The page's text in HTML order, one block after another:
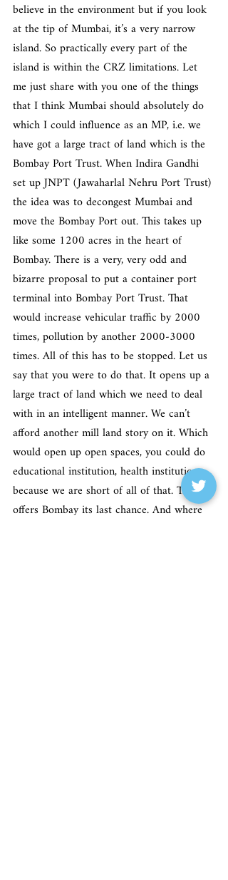
believe in the environment but if you look
at the tip of Mumbai, it’s a very narrow
island. So practically every part of the
island is within the CRZ limitations. Let
me just share with you one of the things
that I think Mumbai should absolutely do
which I could influence as an MP, i.e. we
have got a large tract of land which is the
Bombay Port Trust. When Indira Gandhi
set up JNPT (Jawaharlal Nehru Port Trust)
the idea was to decongest Mumbai and
move the Bombay Port out. This takes up
like some 1200 acres in the heart of
Bombay. There is a very, very odd and
bizarre proposal to put a container port
terminal into Bombay Port Trust. That
would increase vehicular traffic by 2000
times, pollution by another 2000-3000
times. All of this has to be stopped. Let us
say that you were to do that. It opens up a
large tract of land which we need to deal
with in an intelligent manner. We can’t
afford another mill land story on it. Which
would open up open spaces, you could do
educational institution, health institution
because we are short of all of that. That
offers Bombay its last chance. And where